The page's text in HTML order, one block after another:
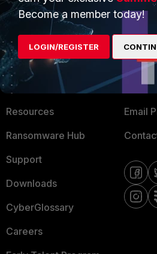
MORE
About Us
Training
Resources
Ransomware Hub
Support
Downloads
CyberGlossary
Careers
Blogs
Email
Become a member today!
LOGIN/REGISTER